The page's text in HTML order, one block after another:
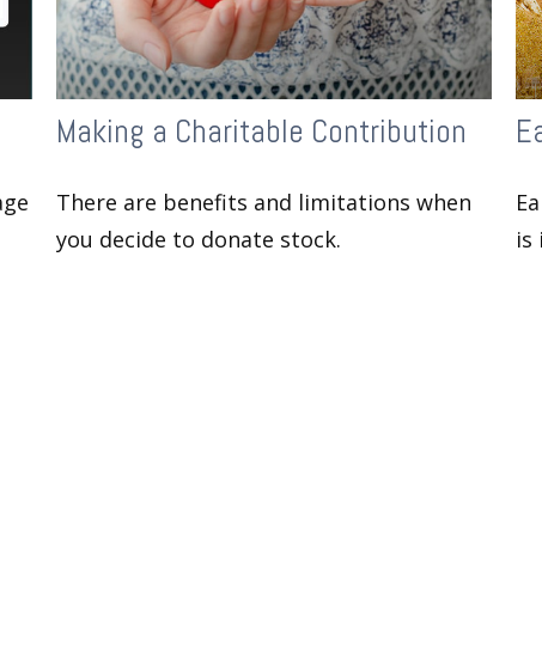
Making a Charitable Contribution
There are benefits and limitations when
you decide to donate stock.
is